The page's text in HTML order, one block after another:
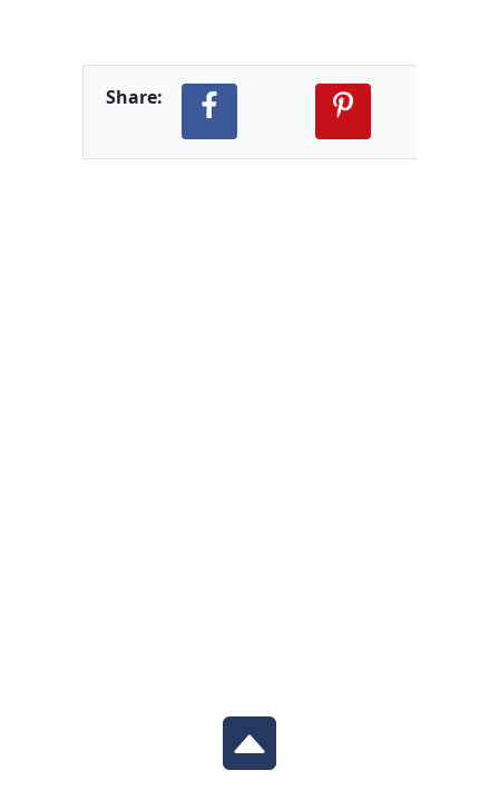
Share: